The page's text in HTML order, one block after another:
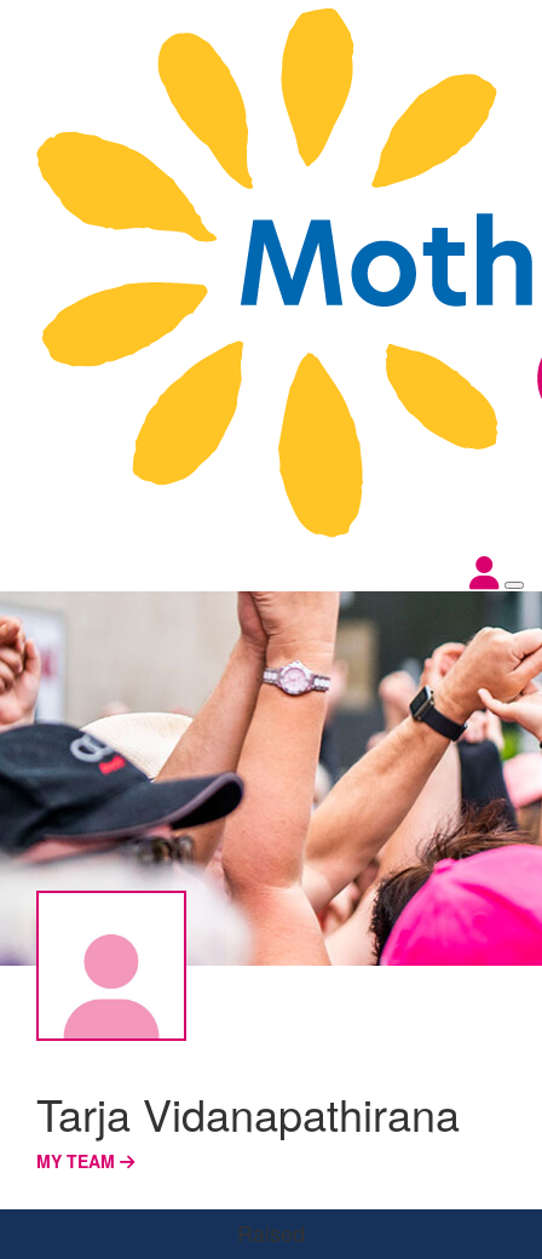
Tarja Vidanapathirana
MY TEAM
Raised